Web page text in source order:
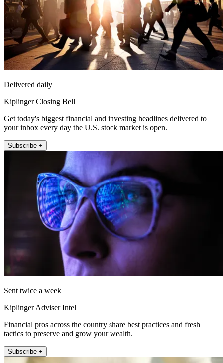
Delivered daily
Kiplinger Closing Bell
Get today's biggest financial and investing headlines delivered to
your inbox every day the U.S. stock market is open.
Subscribe +
Sent twice a week
Kiplinger Adviser Intel
Financial pros across the country share best practices and fresh
tactics to preserve and grow your wealth.
Subscribe +